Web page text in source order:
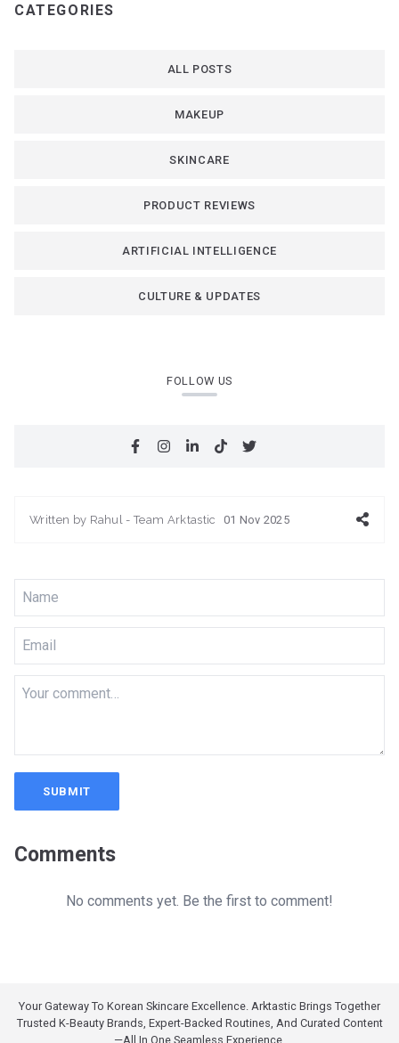
CATEGORIES
ALL POSTS
MAKEUP
SKINCARE
PRODUCT REVIEWS
ARTIFICIAL INTELLIGENCE
CULTURE & UPDATES
FOLLOW US
Written by Rahul - Team Arktastic 01 Nov 2025
SUBMIT
Comments
No comments yet. Be the first to comment!
Your Gateway To Korean Skincare Excellence. Arktastic Brings Together
Trusted K-Beauty Brands, Expert-Backed Routines, And Curated Content
—all In One Seamless Experience.